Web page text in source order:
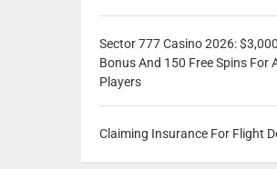
Sector 777 Casino 2026:
Bonus And 150 Free Spins For
Players
Claiming Insurance For Flight